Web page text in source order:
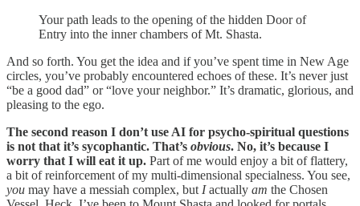
Your path leads to the opening of the hidden Door of
Entry into the inner chambers of Mt. Shasta.
And so forth. You get the idea and if you’ve spent time in New Age
circles, you’ve probably encountered echoes of these. It’s never just
“be a good dad” or “love your neighbor.” It’s dramatic, glorious, and
pleasing to the ego.
The second reason I don’t use AI for psycho-spiritual questions
is not that it’s sycophantic. That’s obvious. No, it’s because I
worry that I will eat it up. Part of me would enjoy a bit of flattery,
a bit of reinforcement of my multi-dimensional specialness. You see,
you may have a messiah complex, but Iactually am the Chosen